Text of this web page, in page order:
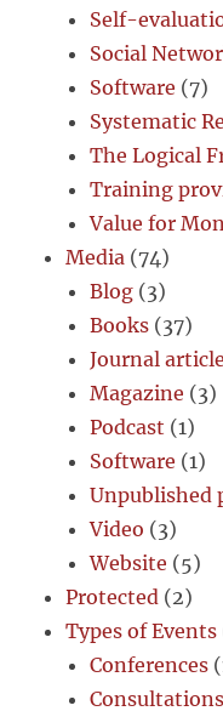
Self-
Social
Software (7)
Systematic
The Logical
Training
Value for
Media (74)
Blog (3)
Books (37)
Journal article
Magazine (3)
Podcast (1)
Software (1)
Unpublished
Video (3)
Website (5)
Protected (2)
Types of Events
Conferences
Consultations